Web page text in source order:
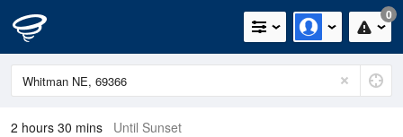
0
2 hours 30 mins Until Sunset